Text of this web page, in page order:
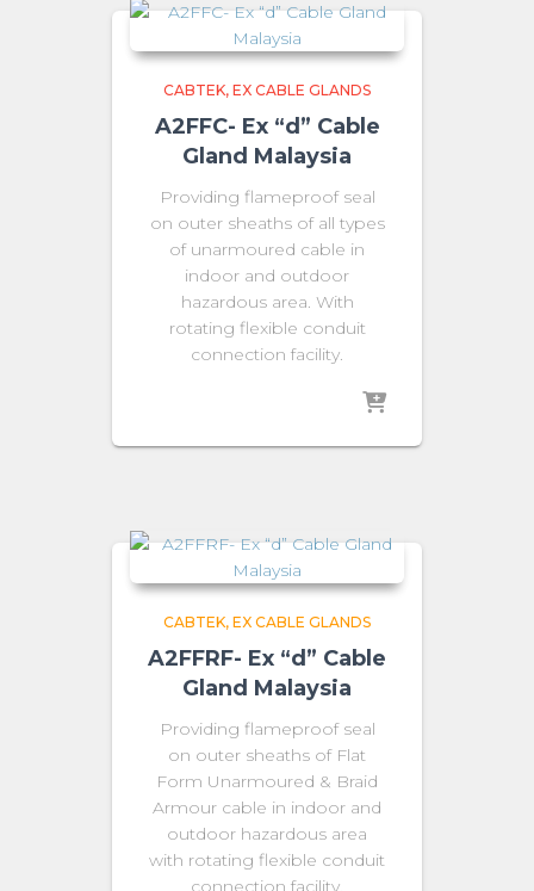
CABTEK EX CABLE GLANDS
A2FFC- Ex “d” Cable
Gland Malaysia
Providing flameproof seal
on outer sheaths of all types
of unarmoured cable in
indoor and outdoor
hazardous area. With
rotating flexible conduit
connection facility.
CABTEK EX CABLE GLANDS
A2FFRF- Ex “d” Cable
Gland Malaysia
Providing flameproof seal
on outer sheaths of Flat
Form Unarmoured & Braid
Armour cable in indoor and
outdoor hazardous area
with rotating flexible conduit
connection facility.